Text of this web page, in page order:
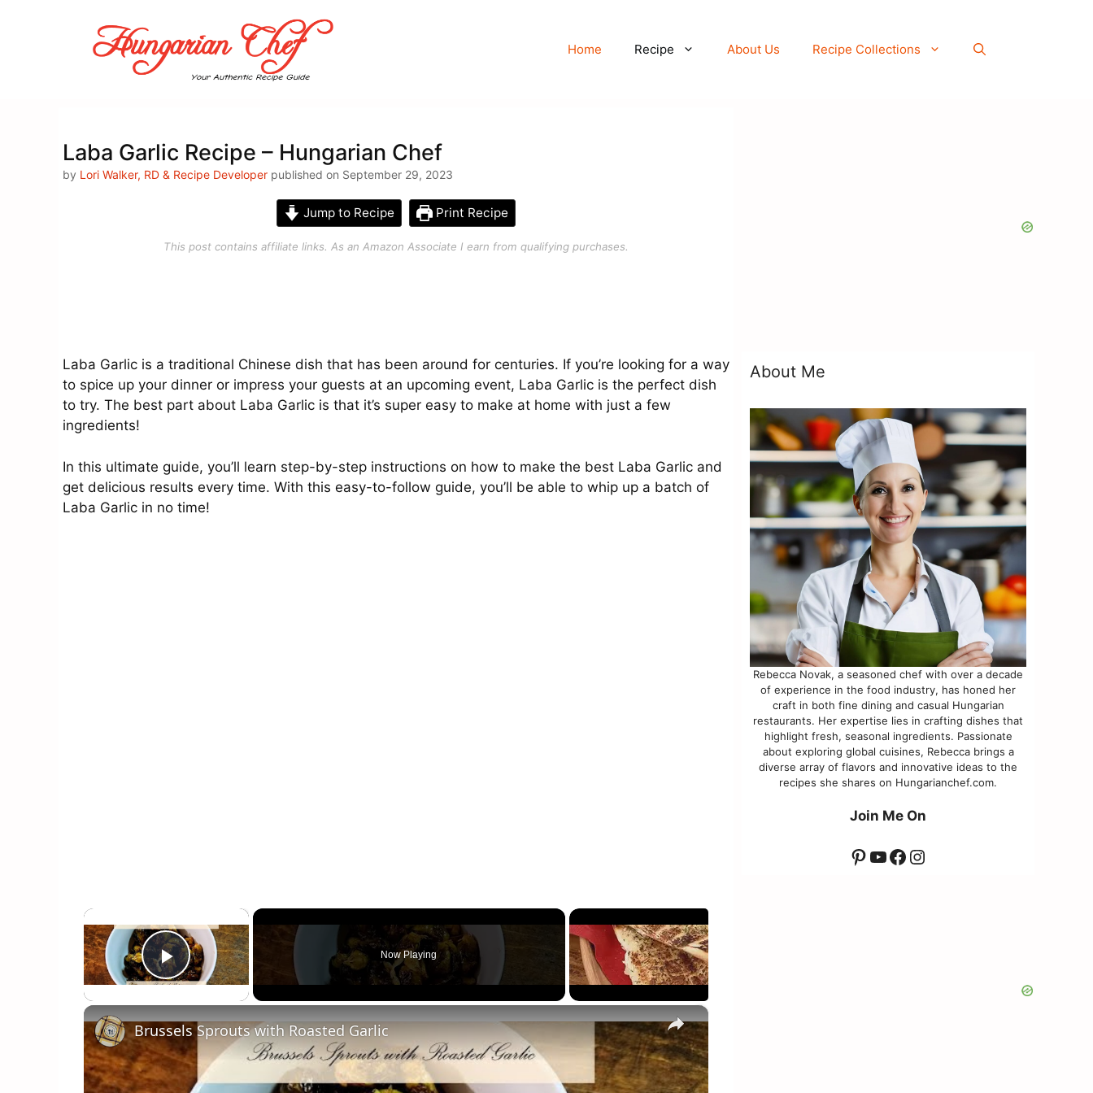
Home Recipe About Us Recipe Collections
Laba Garlic Recipe – Hungarian Chef
by Lori Walker, RD & Recipe Developer published on September 29, 2023
Jump to Recipe Print Recipe
This post contains affiliate links. As an Amazon Associate I earn from qualifying purchases.
Laba Garlic is a traditional Chinese dish that has been around for centuries. If you’re looking for a way
to spice up your dinner or impress your guests at an upcoming event, Laba Garlic is the perfect dish
to try. The best part about Laba Garlic is that it’s super easy to make at home with just a few
ingredients!
In this ultimate guide, you’ll learn step-by-step instructions on how to make the best Laba Garlic and
get delicious results every time. With this easy-to-follow guide, you’ll be able to whip up a batch of
Laba Garlic in no time!
×
Play Video
Now Playing
×
Brussels Sprouts with Roasted Garlic
About Me
Rebecca Novak, a seasoned chef with over a decade
of experience in the food industry, has honed her
craft in both fine dining and casual Hungarian
restaurants. Her expertise lies in crafting dishes that
highlight fresh, seasonal ingredients. Passionate
about exploring global cuisines, Rebecca brings a
diverse array of flavors and innovative ideas to the
recipes she shares on Hungarianchef.com.
Join Me On
Pinterest
YouTube
Facebook
Instagram